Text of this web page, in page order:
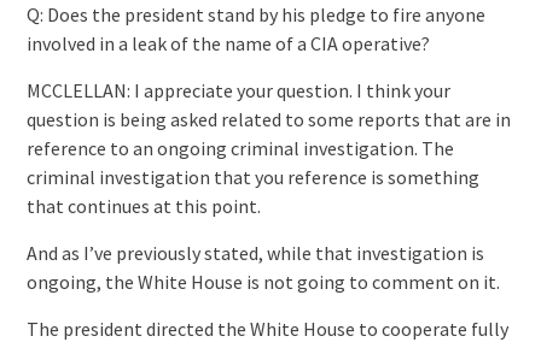
Q: Does the president stand by his pledge to fire anyone
involved in a leak of the name of a CIA operative?
MCCLELLAN: I appreciate your question. I think your
question is being asked related to some reports that are in
reference to an ongoing criminal investigation. The
criminal investigation that you reference is something
that continues at this point.
And as I’ve previously stated, while that investigation is
ongoing, the White House is not going to comment on it.
The president directed the White House to cooperate fully